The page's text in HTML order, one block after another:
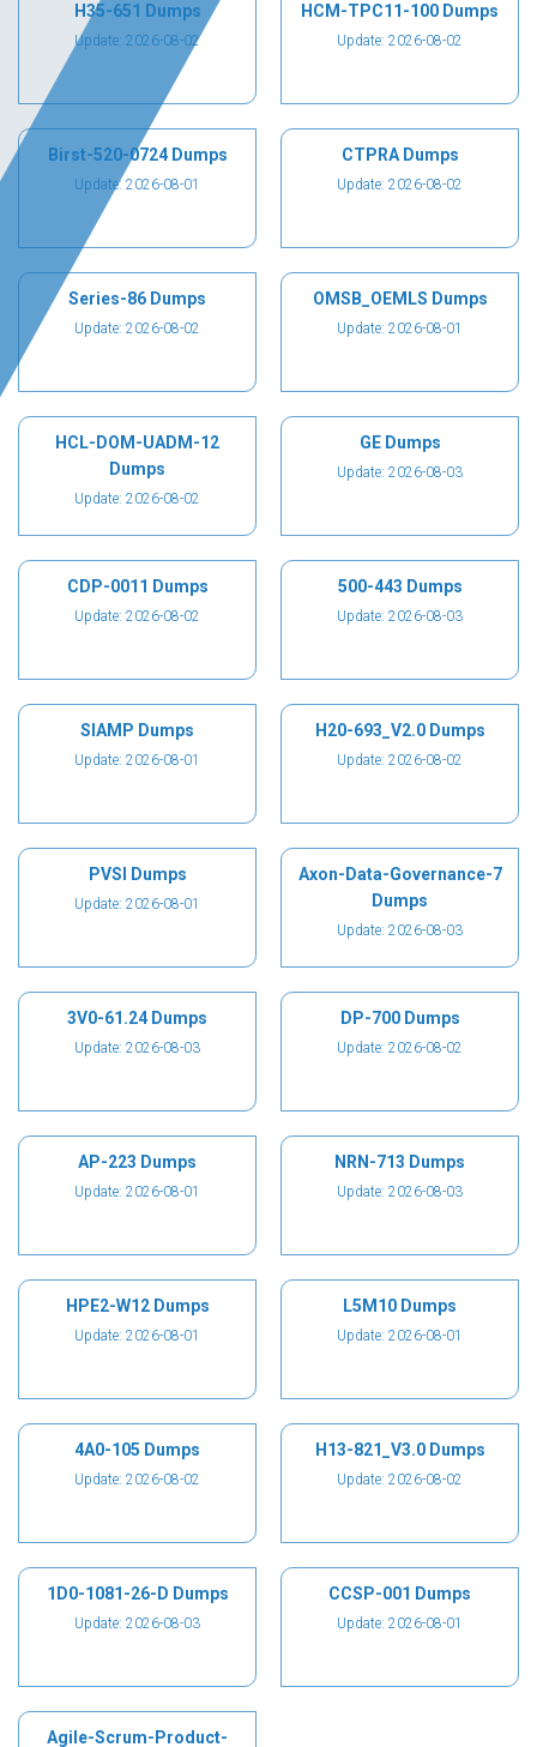
H35-651 Dumps
Update: 2026-08-02
HCM-TPC11-100 Dumps
Update: 2026-08-02
Birst-520-0724 Dumps
Update: 2026-08-01
CTPRA Dumps
Update: 2026-08-02
Series-86 Dumps
Update: 2026-08-02
OMSB_OEMLS Dumps
Update: 2026-08-01
HCL-DOM-UADM-12
Dumps
Update: 2026-08-02
GE Dumps
Update: 2026-08-03
CDP-0011 Dumps
Update: 2026-08-02
500-443 Dumps
Update: 2026-08-03
SIAMP Dumps
Update: 2026-08-01
H20-693_V2.0 Dumps
Update: 2026-08-02
PVSI Dumps
Update: 2026-08-01
Axon-Data-Governance-7
Dumps
Update: 2026-08-03
3V0-61.24 Dumps
Update: 2026-08-03
DP-700 Dumps
Update: 2026-08-02
AP-223 Dumps
Update: 2026-08-01
NRN-713 Dumps
Update: 2026-08-03
HPE2-W12 Dumps
Update: 2026-08-01
L5M10 Dumps
Update: 2026-08-01
4A0-105 Dumps
Update: 2026-08-02
H13-821_V3.0 Dumps
Update: 2026-08-02
1D0-1081-26-D Dumps
Update: 2026-08-03
CCSP-001 Dumps
Update: 2026-08-01
Agile-Scrum-Product-